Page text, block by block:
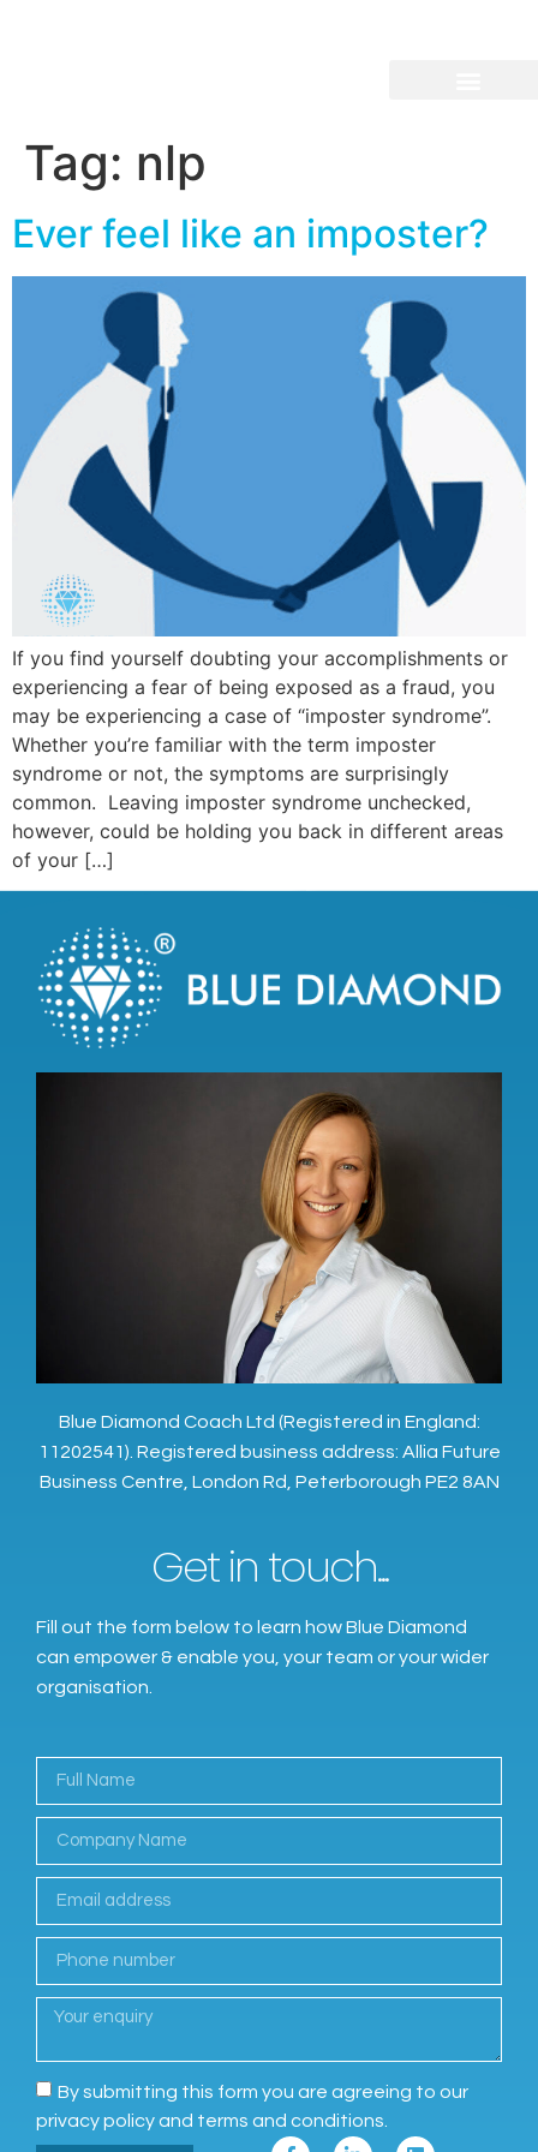
Tag: nlp
Ever feel like an imposter?
If you find yourself doubting your accomplishments or
experiencing a fear of being exposed as a fraud, you
may be experiencing a case of “imposter syndrome”.
Whether you’re familiar with the term imposter
syndrome or not, the symptoms are surprisingly
common. Leaving imposter syndrome unchecked,
however, could be holding you back in different areas
of your […]
Blue Diamond Coach Ltd (Registered in England:
11202541). Registered business address: Allia Future
Business Centre, London Rd, Peterborough PE2 8AN
Get in touch...
Fill out the form below to learn how Blue Diamond
can empower & enable you, your team or your wider
organisation.
By submitting this form you are agreeing to our
privacy policy and terms and conditions.